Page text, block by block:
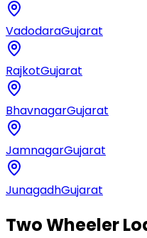
VadodaraGujarat
RajkotGujarat
BhavnagarGujarat
JamnagarGujarat
JunagadhGujarat
Two Wheeler